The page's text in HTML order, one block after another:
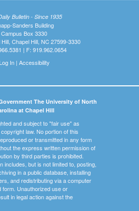
Bulletin - Since 1935
Sanders Building
Campus Box 3330
Chapel Hill, NC 27599-3330
| F: 919.962.0654
Log In| Accessibility
The University of North
at Chapel Hill
and subject to "fair use" as
law. No portion of this
or transmitted in any form
the express written permission of
by third parties is prohibited.
includes, but is not limited to, posting,
in a public database, installing
and redistributing via a computer
form. Unauthorized use or
in legal action against the